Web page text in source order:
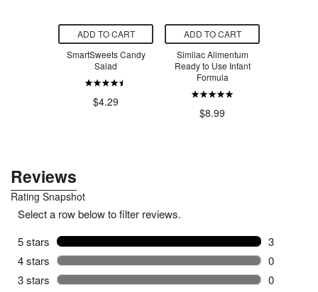
ADD TO CART
SmartSweets Candy
Salad
$4.29
ADD TO CART
Similac Alimentum
Ready to Use Infant
Formula
$8.99